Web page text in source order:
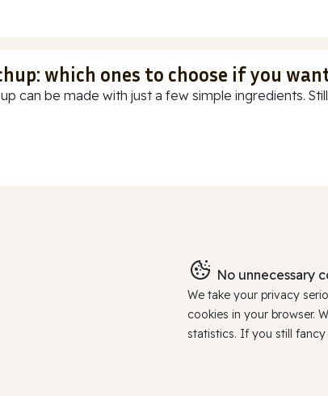
which ones to choose if you
can be made with just a few simple ingredients.
No unnecessary
We take your privacy
cookies in your browser.
statistics. If you still